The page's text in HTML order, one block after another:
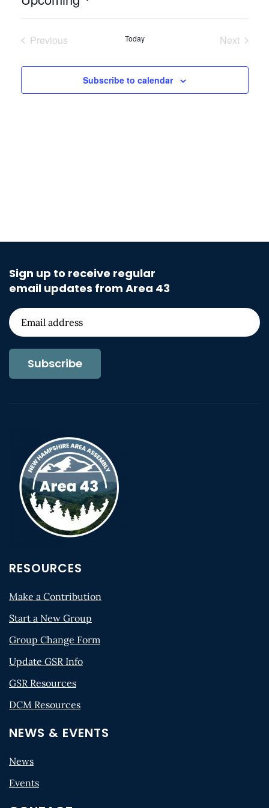
Select
Previous
Today
Next
Subscribe to calendar
Sign up to receive regular
email updates from Area 43
Subscribe
RESOURCES
Make a Contribution
Start a New Group
Group Change Form
Update GSR Info
GSR Resources
DCM Resources
NEWS & EVENTS
News
Events